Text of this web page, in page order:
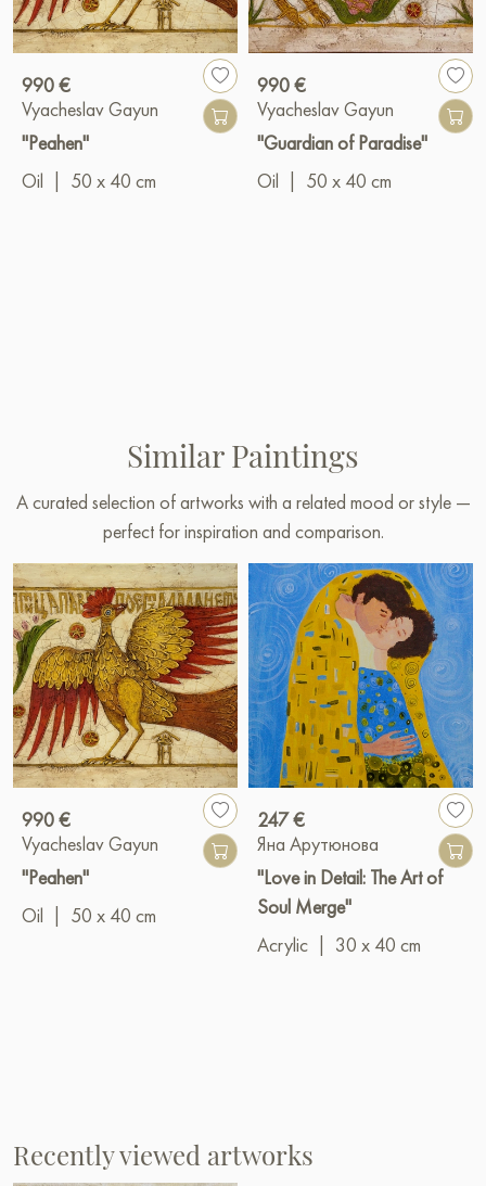
990 €
Vyacheslav Gayun
"Peahen"
Oil
50 x 40 cm
990 €
Vyacheslav Gayun
"Guardian of Paradise"
Oil
50 x 40 cm
Similar Paintings
A curated selection of artworks with a related mood or style —
perfect for inspiration and comparison.
990 €
Vyacheslav Gayun
"Peahen"
Oil
50 x 40 cm
247 €
Яна Арутюнова
"Love in Detail: The Art of
Soul Merge"
Acrylic
30 x 40 cm
Recently viewed artworks